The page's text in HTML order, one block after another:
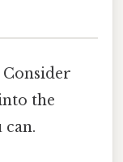
Consider
the
can.